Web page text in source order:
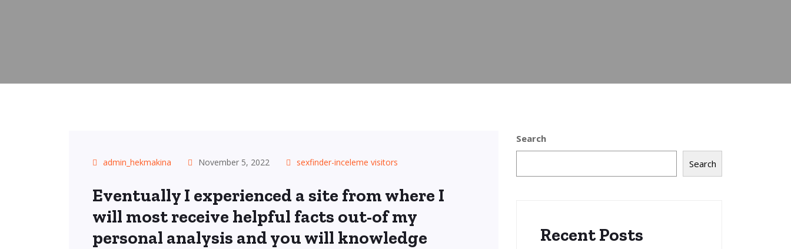
admin_hekmakina November 5, 2022 sexfinder-inceleme visitors
Eventually I experienced a site from where I
will most receive helpful facts out-of my
personal analysis and you will knowledge
Search
Search
Recent Posts